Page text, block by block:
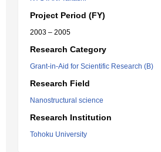
Project Period (FY)
2003 – 2005
Research Category
Grant-in-Aid for Scientific Research (B)
Research Field
Nanostructural science
Research Institution
Tohoku University